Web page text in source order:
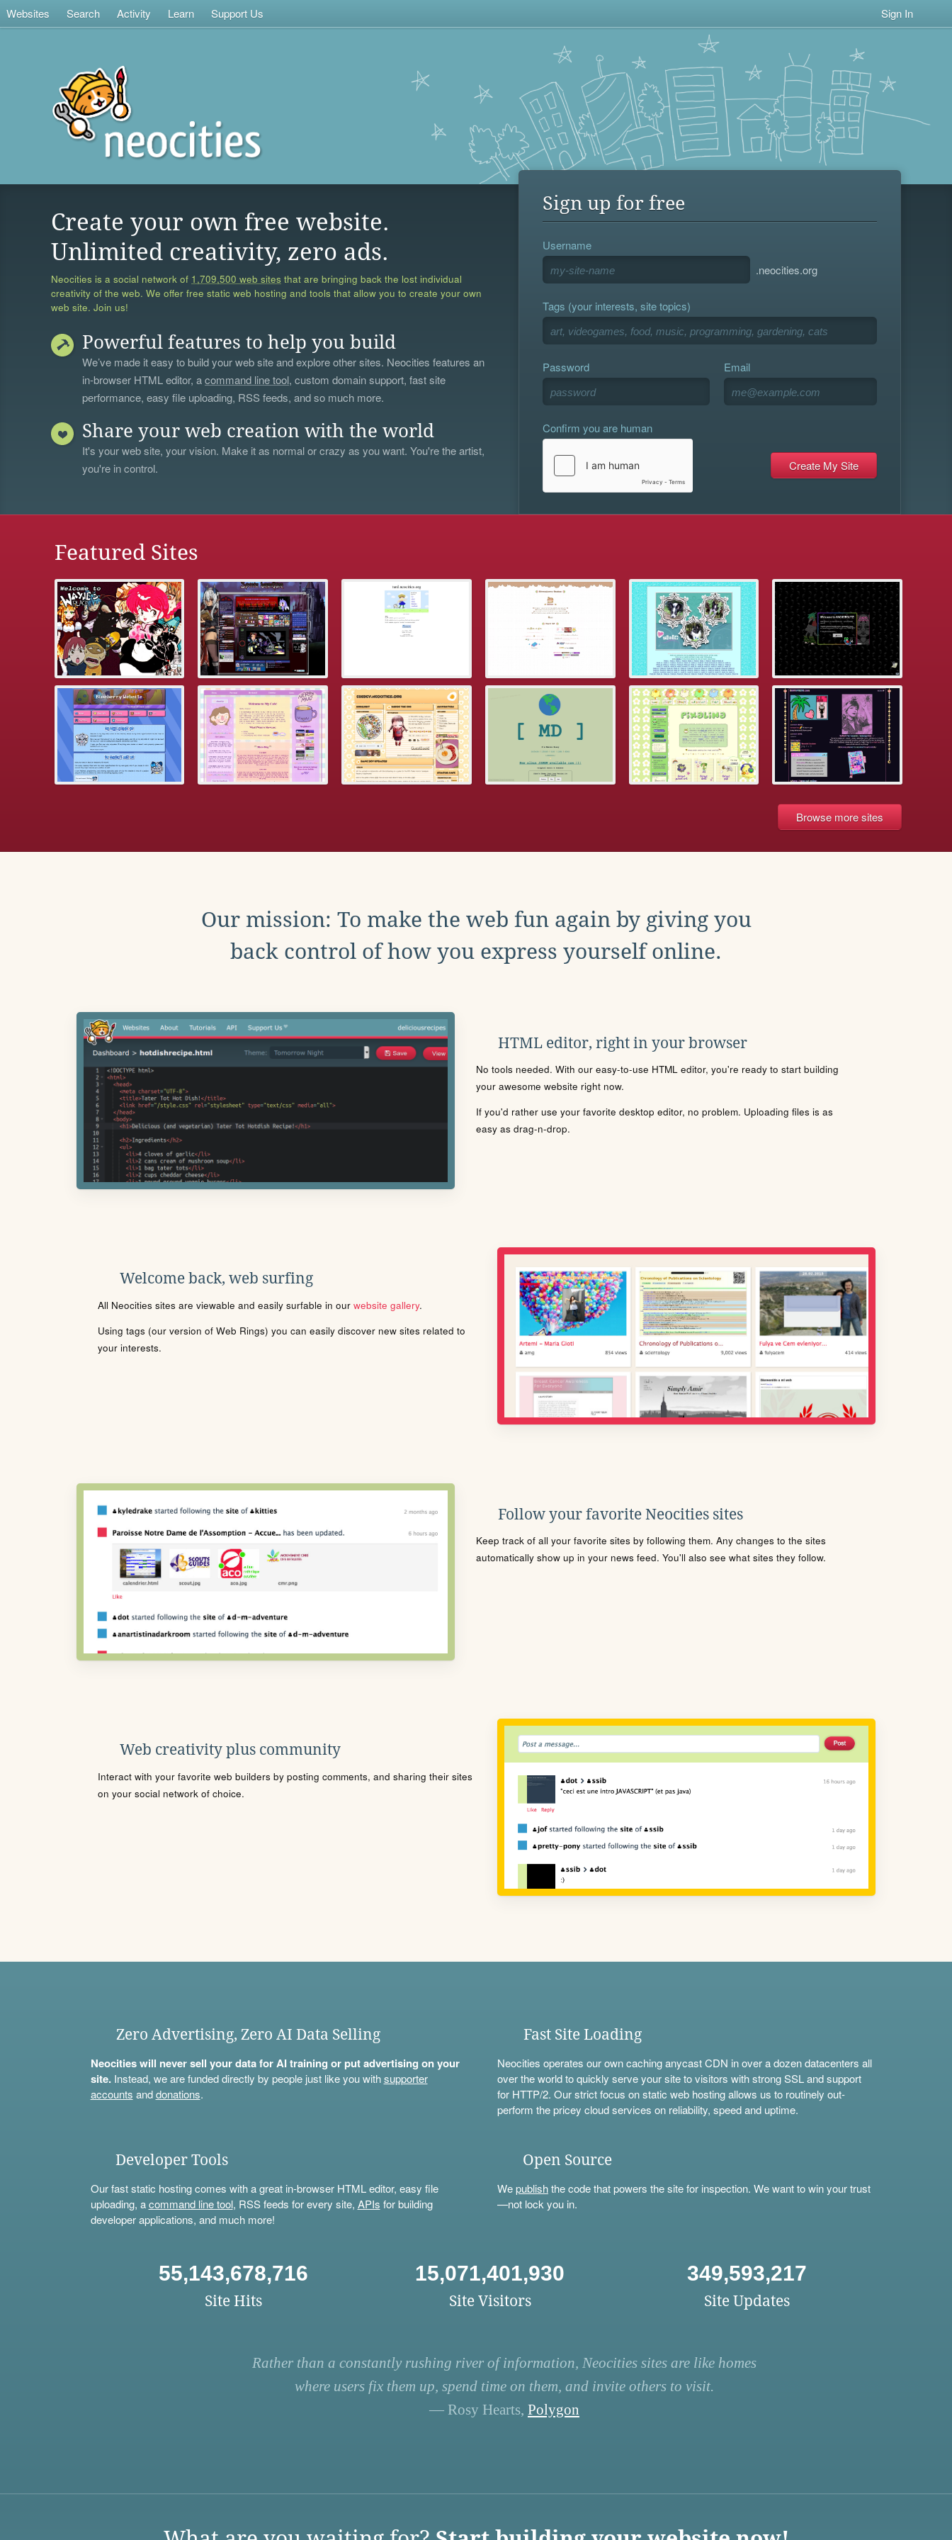
Websites Search Activity Learn Support Us Sign In
Create your own free website.
Unlimited creativity, zero ads.
Neocities is a social network of 1,709,500 web sites that are bringing back the lost individual
creativity of the web. We offer free static web hosting and tools that allow you to create your own
web site. Join us!
Powerful features to help you build
We’ve made it easy to build your web site and explore other sites. Neocities features an
in-browser HTML editor, acommand line tool, custom domain support, fast site
performance, easy file uploading, RSS feeds, and so much more.
Share your web creation with the world
It's your web site, your vision. Make it as normal or crazy as you want. You're the artist,
you're in control.
Sign up for free
Username
.neocities.org
Tags (your interests, site topics)
Password Email
Confirm you are human
Featured Sites
Browse more sites
Our mission: To make the web fun again by giving you
back control of how you express yourself online.
HTML editor, right in your browser
No tools needed. With our easy-to-use HTML editor, you're ready to start building
your awesome website right now.
If you'd rather use your favorite desktop editor, no problem. Uploading files is as
easy as drag-n-drop.
Welcome back, web surfing
All Neocities sites are viewable and easily surfable in our website gallery.
Using tags (our version of Web Rings) you can easily discover new sites related to
your interests.
Follow your favorite Neocities sites
Keep track of all your favorite sites by following them. Any changes to the sites
automatically show up in your news feed. You'll also see what sites they follow.
Web creativity plus community
Interact with your favorite web builders by posting comments, and sharing their sites
on your social network of choice.
Zero Advertising, Zero AI Data Selling
Neocities will never sell your data for AI training or put advertising on your
site.Instead, we are funded directly by people just like you withsupporter
accounts anddonations.
Fast Site Loading
Neocities operates our own caching anycast CDN in over a dozen datacenters all
over the world to quickly serve your site to visitors with strong SSL and support
for HTTP/2. Our strict focus on static web hosting allows us to routinely out-
perform the pricey cloud services on reliability, speed and uptime.
Developer Tools
Our fast static hosting comes with a great in-browser HTML editor, easy file
uploading, acommand line tool, RSS feeds for every site, APIs for building
developer applications, and much more!
Open Source
Wepublishthe code that powers the site for inspection. We want to win your trust
—not lock you in.
55,143,678,716
Site Hits
15,071,401,930
Site Visitors
349,593,217
Site Updates
Rather than a constantly rushing river of information, Neocities sites are like homes
where users fix them up, spend time on them, and invite others to visit.
— Rosy Hearts, Polygon